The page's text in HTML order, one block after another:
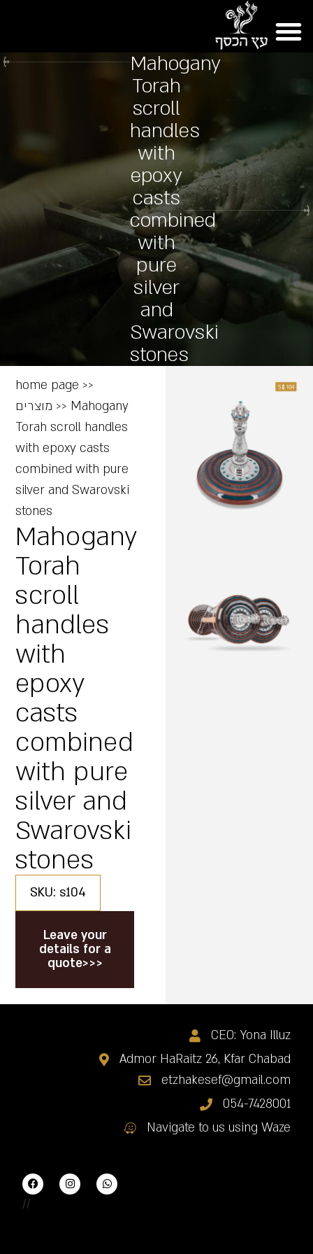
Mahogany
Torah
scroll
handles
with
epoxy
casts
combined
with
pure
silver
and
Swarovski
stones
home page >>
מוצרים >> Mahogany
Torah scroll handles
with epoxy casts
combined with pure
silver and Swarovski
stones
Mahogany
Torah
scroll
handles
with
epoxy
casts
combined
with pure
silver and
Swarovski
stones
SKU: s104
Leave your
details for a
quote>>>
CEO: Yona Illuz
Admor HaRaitz 26, Kfar Chabad
etzhakesef@gmail.com
054-7428001
Navigate to us using Waze
//